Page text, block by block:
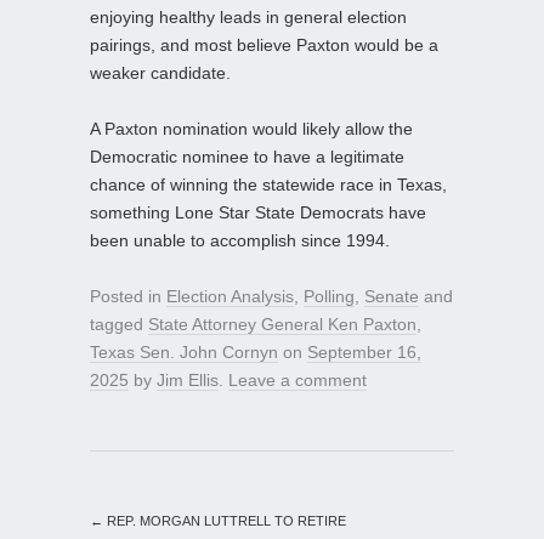
enjoying healthy leads in general election
pairings, and most believe Paxton would be a
weaker candidate.
A Paxton nomination would likely allow the
Democratic nominee to have a legitimate
chance of winning the statewide race in Texas,
something Lone Star State Democrats have
been unable to accomplish since 1994.
Posted in Election Analysis Polling Senate and
tagged State Attorney General Ken Paxton
Texas Sen. John Cornyn on September 16,
2025 by Jim Ellis Leave a comment
← REP. MORGAN LUTTRELL TO RETIRE